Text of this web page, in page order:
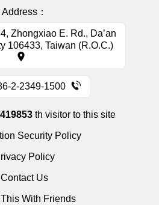
Address：
Zhongxiao E. Rd., Da’an
106433, Taiwan (R.O.C.)
2-2349-1500
th visitor to this site
Security Policy
Policy
Contact Us
With Friends